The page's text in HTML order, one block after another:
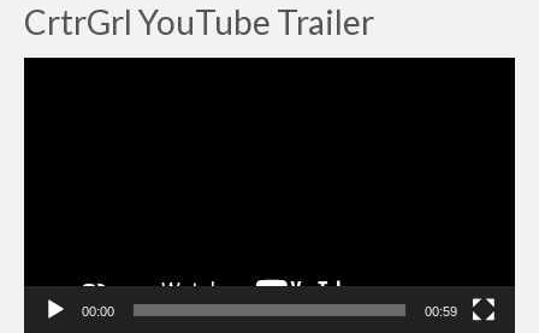
CrtrGrl YouTube Trailer
00:00 00:59